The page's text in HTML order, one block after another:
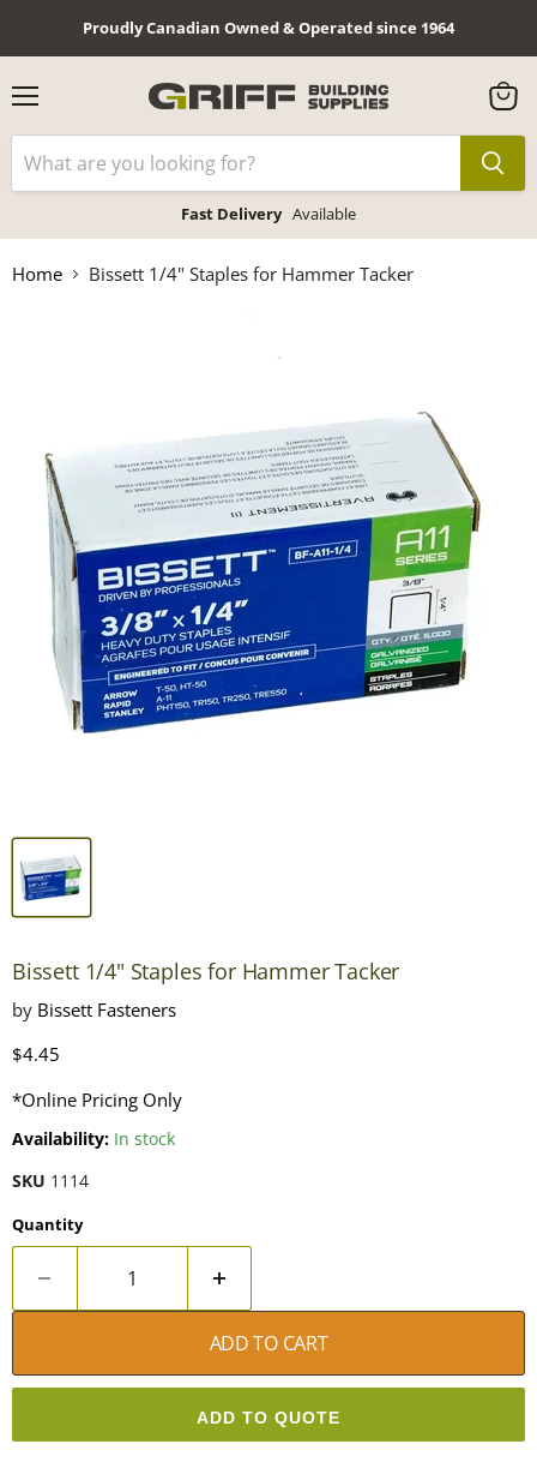
Proudly Canadian Owned & Operated since 1964
Fast Delivery Available
View
cart
Home Bissett 1/4" Staples for Hammer Tacker
Bissett 1/4" Staples for Hammer Tacker
by Bissett Fasteners
Current price
$4.45
*Online Pricing Only
Availability: In stock
SKU 1114
Quantity
ADD TO CART
ADD TO QUOTE